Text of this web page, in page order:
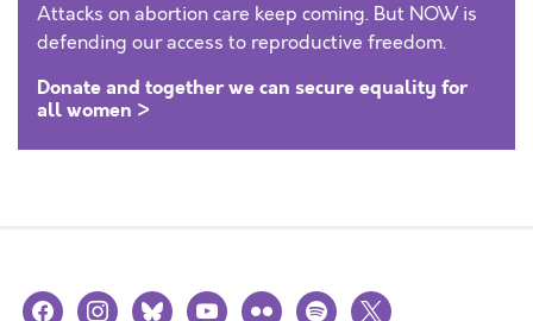
Attacks on abortion care keep coming. But NOW is
defending our access to reproductive freedom.
Donate and together we can secure equality for
all women >
facebookinstagramblueskyyoutubeflickr spotify
x